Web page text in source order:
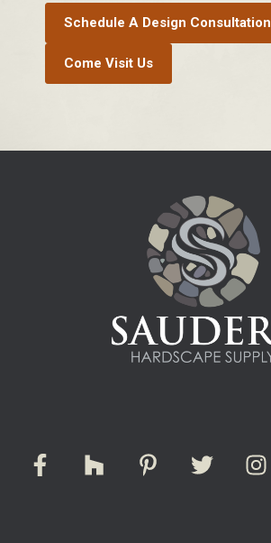
Schedule A Design Consultation
Come Visit Us